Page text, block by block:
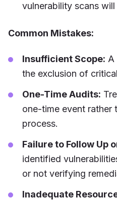
vulnerability scans
Common Mistakes:
Insufficient Scope: A
the exclusion of
One-Time Audits:
one-time event rather
process.
Failure to Follow Up
identified
or not verifying
Inadequate